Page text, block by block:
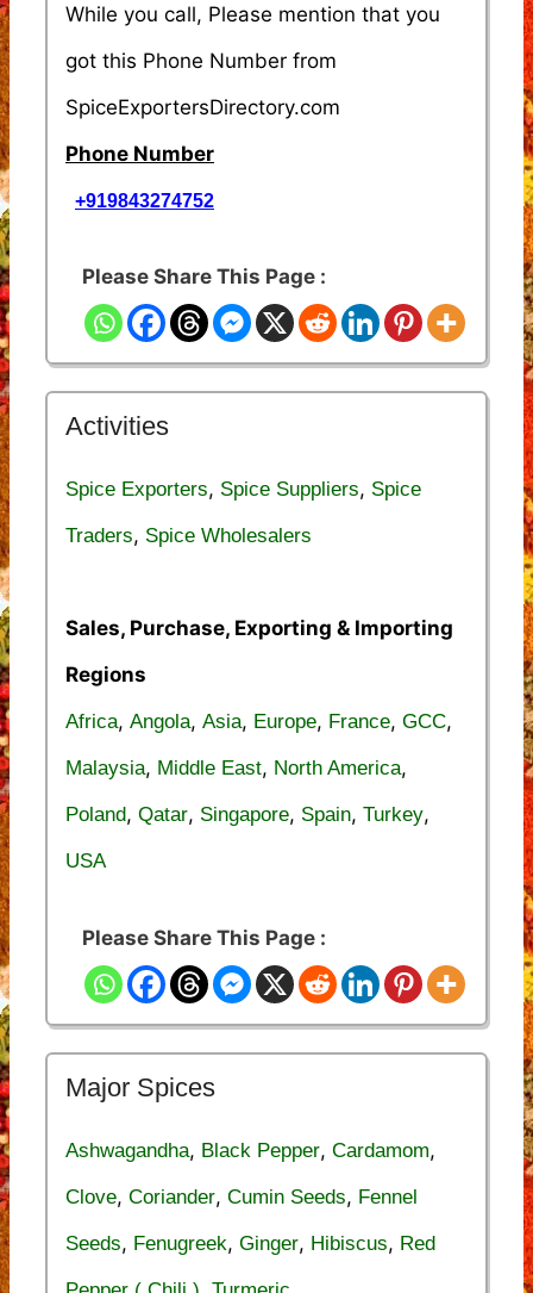
While you call, Please mention that you
got this Phone Number from
SpiceExportersDirectory.com
Phone Number
+919843274752
Please Share This Page :
Activities
Spice Exporters, Spice Suppliers, Spice
Traders, Spice Wholesalers
Sales, Purchase, Exporting & Importing
Regions
Africa, Angola, Asia, Europe, France, GCC,
Malaysia, Middle East, North America,
Poland, Qatar, Singapore, Spain, Turkey,
USA
Please Share This Page :
Major Spices
Ashwagandha, Black Pepper, Cardamom,
Clove, Coriander, Cumin Seeds, Fennel
Seeds, Fenugreek, Ginger, Hibiscus, Red